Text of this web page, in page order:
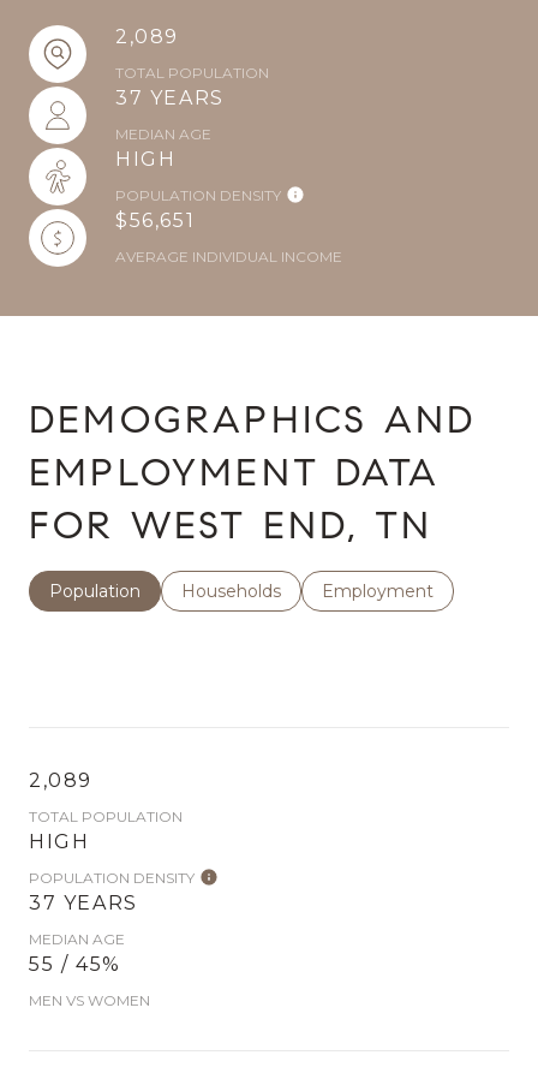
2,089
TOTAL POPULATION
37 YEARS
MEDIAN AGE
HIGH
POPULATION DENSITY
$56,651
AVERAGE INDIVIDUAL INCOME
DEMOGRAPHICS AND
EMPLOYMENT DATA
FOR WEST END, TN
Population Households Employment
2,089
TOTAL POPULATION
HIGH
POPULATION DENSITY
37 YEARS
MEDIAN AGE
55 / 45%
MEN VS WOMEN